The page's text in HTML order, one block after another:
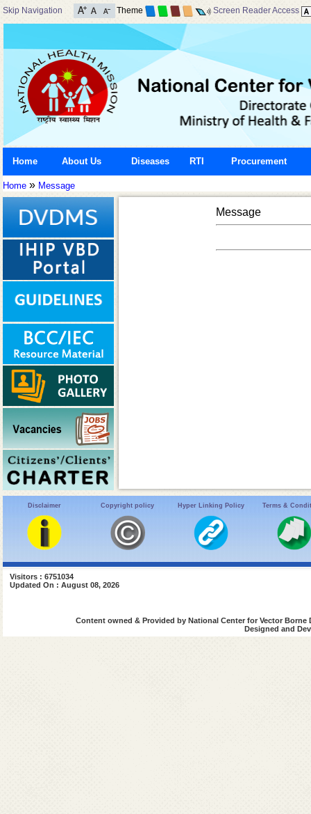
Skip Navigation Theme Screen Reader Access
Home About Us Diseases RTI Procurement
Home » Message
Message
Disclaimer Copyright policy Hyper Linking Policy Terms &
Visitors : 6751034
Updated On : August 08, 2026
Content owned & Provided by National Center for Vector
Designed and